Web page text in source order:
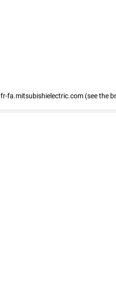
fr-fa.mitsubishielectric.com (see the